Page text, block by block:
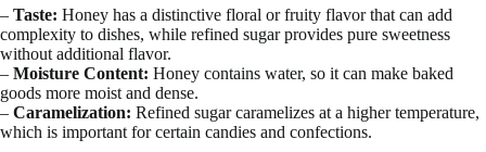
– Taste: Honey has a distinctive floral or fruity flavor that can add
complexity to dishes, while refined sugar provides pure sweetness
without additional flavor.
– Moisture Content: Honey contains water, so it can make baked
goods more moist and dense.
– Caramelization: Refined sugar caramelizes at a higher temperature,
which is important for certain candies and confections.